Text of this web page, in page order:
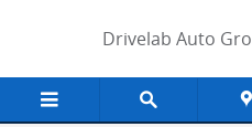
Drivelab Auto